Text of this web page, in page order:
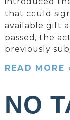
that could
available gift
passed, the
previously
READ MORE
NO